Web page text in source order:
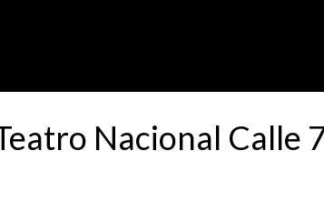
Nacional Calle